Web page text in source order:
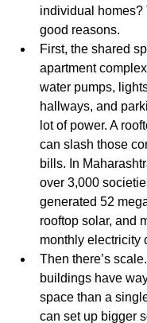
individual homes?
good reasons.
First, the shared
apartment
water pumps,
hallways, and
lot of power. A
can slash those
bills. In
over 3,000
generated 52
rooftop solar, and
monthly electricity
Then there’s
buildings have
space than a
can set up bigger